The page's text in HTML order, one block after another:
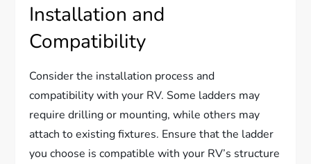
Installation and
Compatibility
Consider the installation process and
compatibility with your RV. Some ladders may
require drilling or mounting, while others may
attach to existing fixtures. Ensure that the ladder
you choose is compatible with your RV’s structure